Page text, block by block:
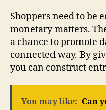
Shoppers need to be
monetary matters.
a chance to promote
connected way. By
you can construct
You may like: Can